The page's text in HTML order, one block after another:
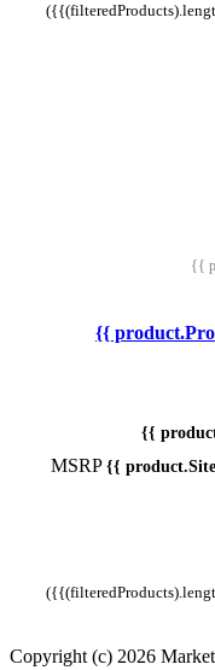
{{
{{
{{
MSRP {{
Copyright (c) 2026